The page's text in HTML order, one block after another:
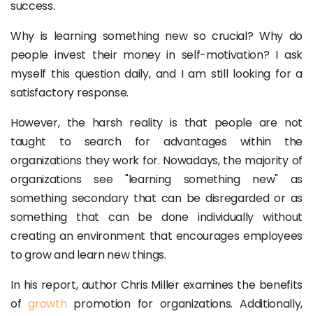
success.
Why is learning something new so crucial? Why do
people invest their money in self-motivation? I ask
myself this question daily, and I am still looking for a
satisfactory response.
However, the harsh reality is that people are not
taught to search for advantages within the
organizations they work for. Nowadays, the majority of
organizations see "learning something new" as
something secondary that can be disregarded or as
something that can be done individually without
creating an environment that encourages employees
to grow and learn new things.
In his report, author Chris Miller examines the benefits
ofgrowthpromotion for organizations. Additionally,